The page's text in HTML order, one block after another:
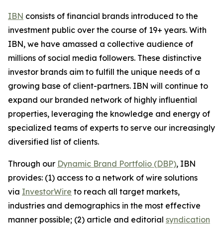
IBN consists of financial brands introduced to the
investment public over the course of 19+ years. With
IBN, we have amassed a collective audience of
millions of social media followers. These distinctive
investor brands aim to fulfill the unique needs of a
growing base of client-partners. IBN will continue to
expand our branded network of highly influential
properties, leveraging the knowledge and energy of
specialized teams of experts to serve our increasingly
diversified list of clients.
Through our Dynamic Brand Portfolio (DBP), IBN
provides: (1) access to a network of wire solutions
via InvestorWire to reach all target markets,
industries and demographics in the most effective
manner possible; (2) article and editorial syndication